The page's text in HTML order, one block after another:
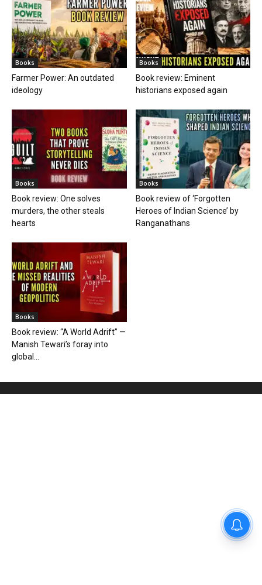
Books
Farmer Power: An outdated
ideology
Books
Book review: Eminent
historians exposed again
Books
Book review: One solves
murders, the other steals
hearts
Books
Book review of ‘Forgotten
Heroes of Indian Science’ by
Ranganathans
Books
Book review: “A World Adrift” —
Manish Tewari’s foray into
global...